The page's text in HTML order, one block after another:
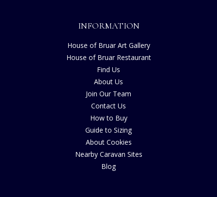
INFORMATION
House of Bruar Art Gallery
House of Bruar Restaurant
Find Us
About Us
Join Our Team
Contact Us
How to Buy
Guide to Sizing
About Cookies
Nearby Caravan Sites
Blog